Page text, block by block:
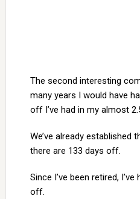
The second interesting
many years I would have
off I’ve had in my almost
We’ve already established
there are 133 days off.
Since I’ve been retired,
off.